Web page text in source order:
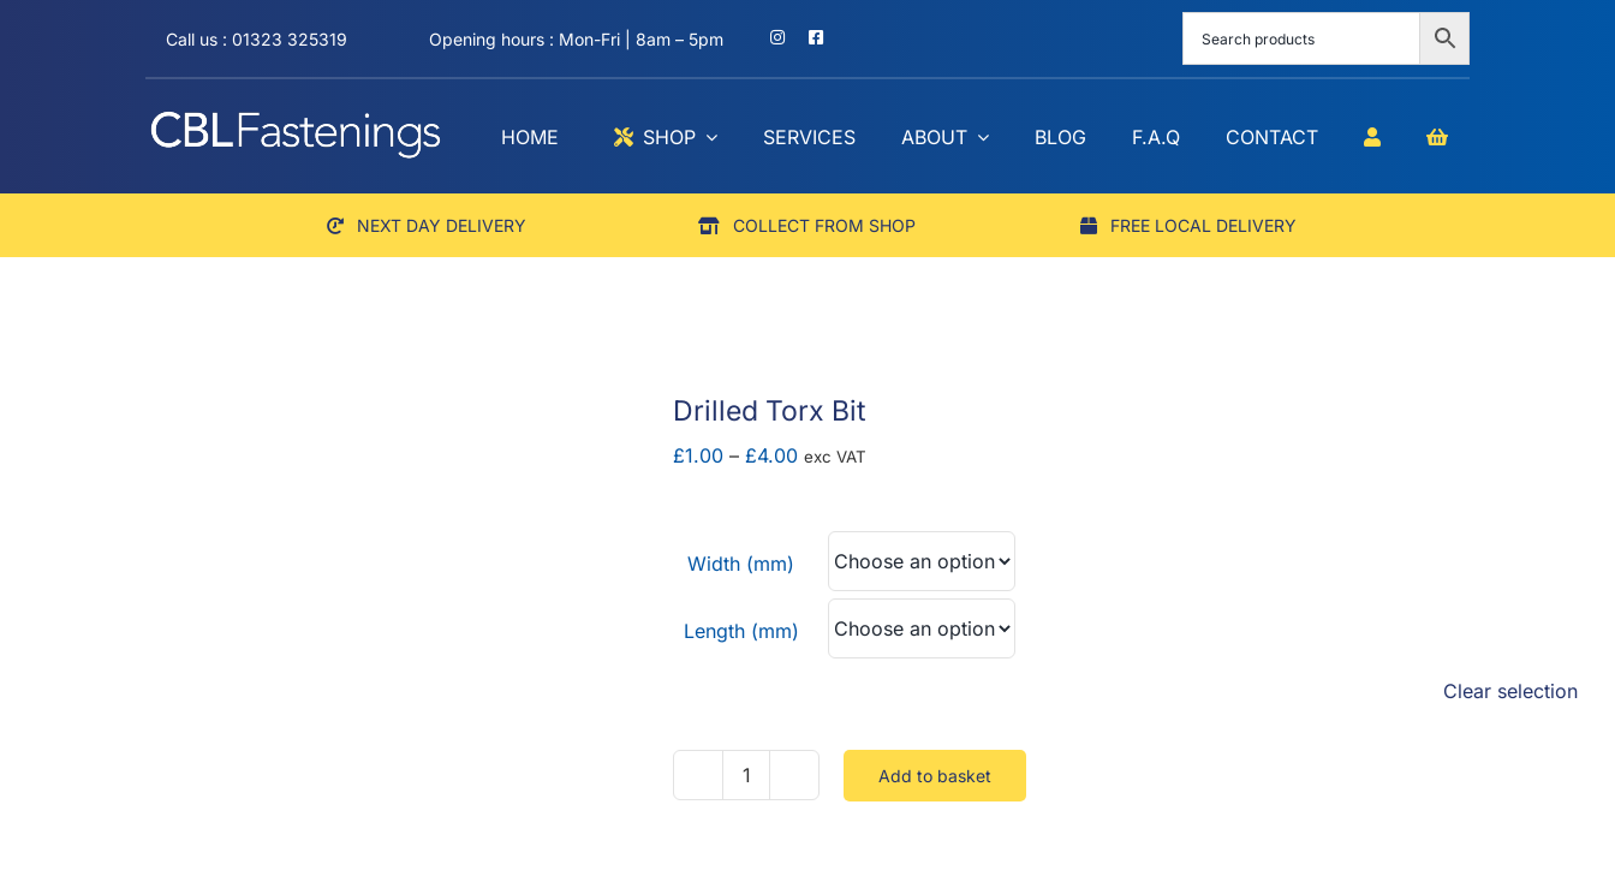
Call us : 01323 325319 Opening hours : Mon-Fri | 8am – 5pm
HOME SHOP SERVICES ABOUT BLOG F.A.Q CONTACT
NEXT DAY DELIVERY COLLECT FROM SHOP FREE LOCAL DELIVERY
Drilled Torx Bit
£1.00 – £4.00Price
through
£4.00
exc VAT
Width (mm)
Length (mm)
Clear selection
Drilled
Add to basket